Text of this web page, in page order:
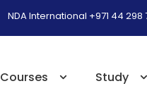
NDA International +971 44 298
Courses Study